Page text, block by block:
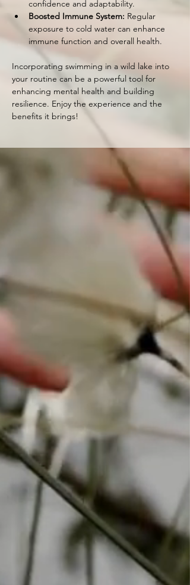
confidence and adaptability.
Boosted Immune System: Regular
exposure to cold water can enhance
immune function and overall health.
Incorporating swimming in a wild lake into
your routine can be a powerful tool for
enhancing mental health and building
resilience. Enjoy the experience and the
benefits it brings!